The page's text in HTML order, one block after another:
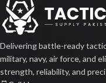
Delivering battle-ready
military, navy, air force, and
strength, reliability, and